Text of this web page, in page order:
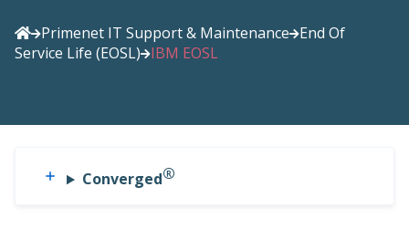
Primenet IT Support & Maintenance End Of
Service Life (EOSL) IBM EOSL
Converged®